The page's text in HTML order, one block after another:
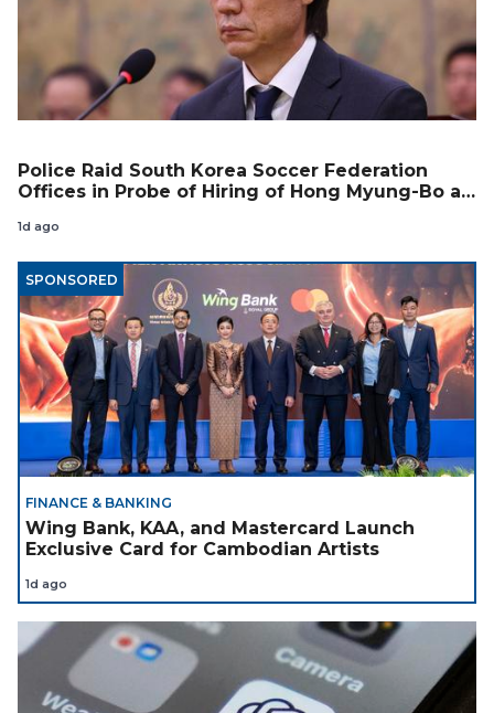
Police Raid South Korea Soccer Federation
Offices in Probe of Hiring of Hong Myung-Bo as
1d ago
SPONSORED
FINANCE & BANKING
Wing Bank, KAA, and Mastercard Launch
Exclusive Card for Cambodian Artists
1d ago